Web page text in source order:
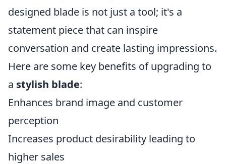
designed blade is not just a tool; it's a
statement piece that can inspire
conversation and create lasting impressions.
Here are some key benefits of upgrading to
a stylish blade:
Enhances brand image and customer
perception
Increases product desirability leading to
higher sales